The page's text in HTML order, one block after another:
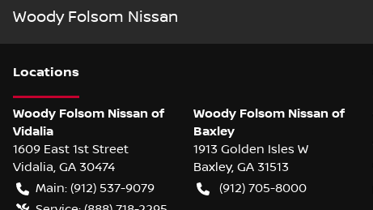
Woody Folsom Nissan
Locations
Woody Folsom Nissan of
Vidalia
1609 East 1st Street
Vidalia, GA 30474
Main: (912) 537-9079
Woody Folsom Nissan of
Baxley
1913 Golden Isles W
Baxley, GA 31513
(912) 705-8000